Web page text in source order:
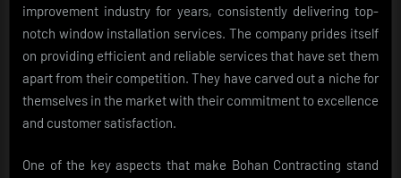
improvement industry for years, consistently delivering top-
notch window installation services. The company prides itself
on providing efficient and reliable services that have set them
apart from their competition. They have carved out a niche for
themselves in the market with their commitment to excellence
and customer satisfaction.
One of the key aspects that make Bohan Contracting stand